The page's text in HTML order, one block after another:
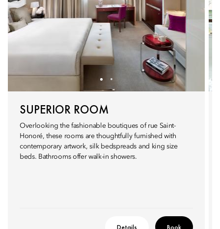
SUPERIOR ROOM
Overlooking the fashionable boutiques of rue Saint-
Honoré, these rooms are thoughtfully furnished with
contemporary artwork, silk bedspreads and king size
beds. Bathrooms offer walk-in showers.
Details Book